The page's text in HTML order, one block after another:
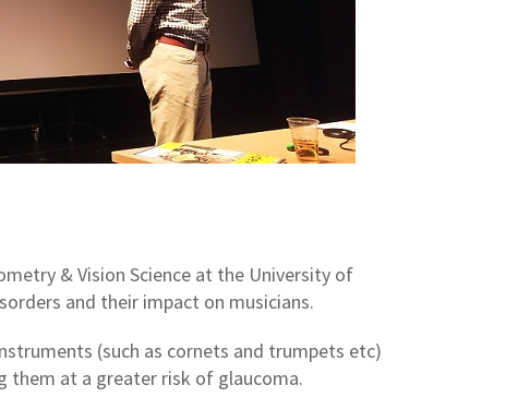
& Vision Science at the University of
and their impact on musicians.
(such as cornets and trumpets etc)
them at a greater risk of glaucoma.